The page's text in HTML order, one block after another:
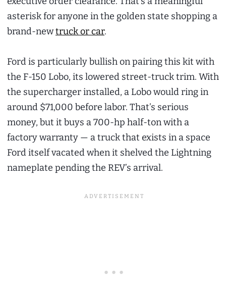
asterisk for anyone in the golden state shopping a
brand-newtruck or car.
Ford is particularly bullish on pairing this kit with
the F-150 Lobo, its lowered street-truck trim. With
the supercharger installed, a Lobo would ring in
around $71,000 before labor. That’s serious
money, but it buys a 700-hp half-ton with a
factory warranty — a truck that exists in a space
Ford itself vacated when it shelved the Lightning
nameplate pending the REV’s arrival.